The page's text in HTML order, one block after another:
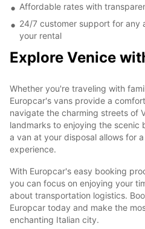
Affordable rates with
24/7 customer support for any
your rental
Explore Venice
Whether you're traveling with
Europcar's vans provide a
navigate the charming streets of
landmarks to enjoying the scenic
a van at your disposal allows for
experience.
With Europcar's easy booking
you can focus on enjoying your
about transportation logistics.
Europcar today and make the
enchanting Italian city.